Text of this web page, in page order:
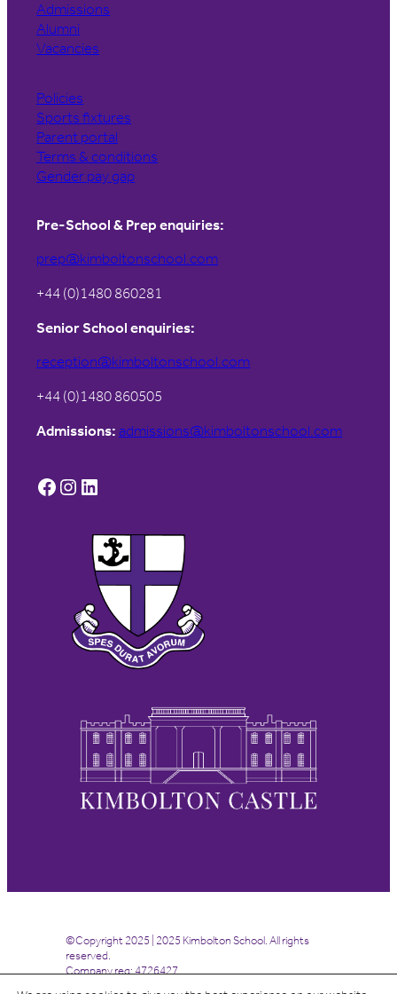
Admissions
Alumni
Vacancies
Policies
Sports fixtures
Parent portal
Terms & conditions
Gender pay gap
Pre-School & Prep enquiries:
prep@kimboltonschool.com
+44 (0)1480 860281
Senior School enquiries:
reception@kimboltonschool.com
+44 (0)1480 860505
Admissions: admissions@kimboltonschool.com
Facebook Instagram LinkedIn
©Copyright 2025 | 2025 Kimbolton School. All rights
reserved.
Company reg: 4726427